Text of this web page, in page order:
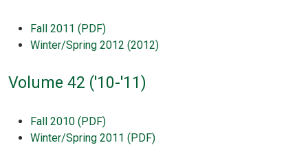
Fall 2011 (PDF)
Winter/Spring 2012 (2012)
Volume 42 ('10-'11)
Fall 2010 (PDF)
Winter/Spring 2011 (PDF)